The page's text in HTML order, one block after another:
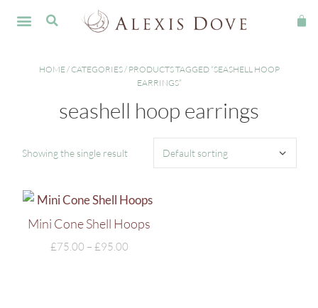
HOME/CATEGORIES/ PRODUCTS TAGGED “SEASHELL HOOP
EARRINGS”
seashell hoop earrings
Showing the single result
Mini Cone Shell Hoops
£75.00 – £95.00